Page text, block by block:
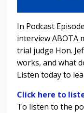
In Podcast
interview ABOTA
trial judge Hon.
works, and what
Listen today to
Click here to
To listen to the